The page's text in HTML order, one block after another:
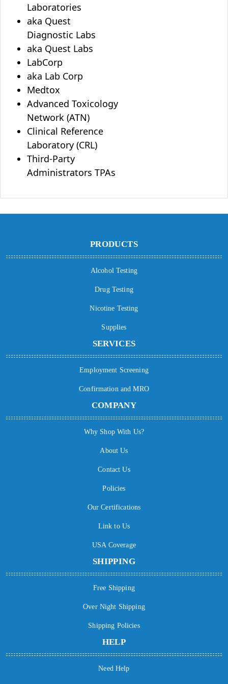
Laboratories
aka Quest
Diagnostic Labs
aka Quest Labs
LabCorp
aka Lab Corp
Medtox
Advanced Toxicology
Network (ATN)
Clinical Reference
Laboratory (CRL)
Third-Party
Administrators TPAs
PRODUCTS
Alcohol Testing
Drug Testing
Nicotine Testing
Supplies
SERVICES
Employment Screening
Confirmation and MRO
COMPANY
Why Shop With Us?
About Us
Contact Us
Policies
Our Certifications
Link to Us
USA Coverage
SHIPPING
Free Shipping
Over Night Shipping
Shipping Policies
HELP
Need Help